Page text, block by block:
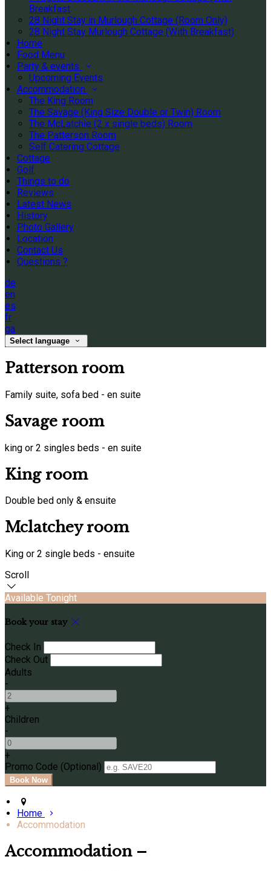
Breakfast
28 Night Stay in Murlough Cottage (Room Only)
28 Night Stay Murlough Cottage (With Breakfast)
Home
Food Menu
Party & events
Upcoming Events
Accommodation
The King Room
The Savage (King Size Double or Twin) Room
The McLatchie (2 x single beds) Room
The Patterson Room
Self Catering Cottage
Cottage
Golf
Things to do
Reviews
Latest News
History
Photo Gallery
Location
Contact Us
Questions ?
de
en
es
fr
ga
Select language
Patterson room
Family suite, sofa bed - en suite
Savage room
king or 2 singles beds - en suite
King room
Double bed only & ensuite
Mclatchey room
King or 2 single beds - ensuite
Scroll
Available Tonight
Book your stay
Check In
Check Out
Adults
-
+
Children
-
+
Promo Code (Optional)
Home
Accommodation
Accommodation –